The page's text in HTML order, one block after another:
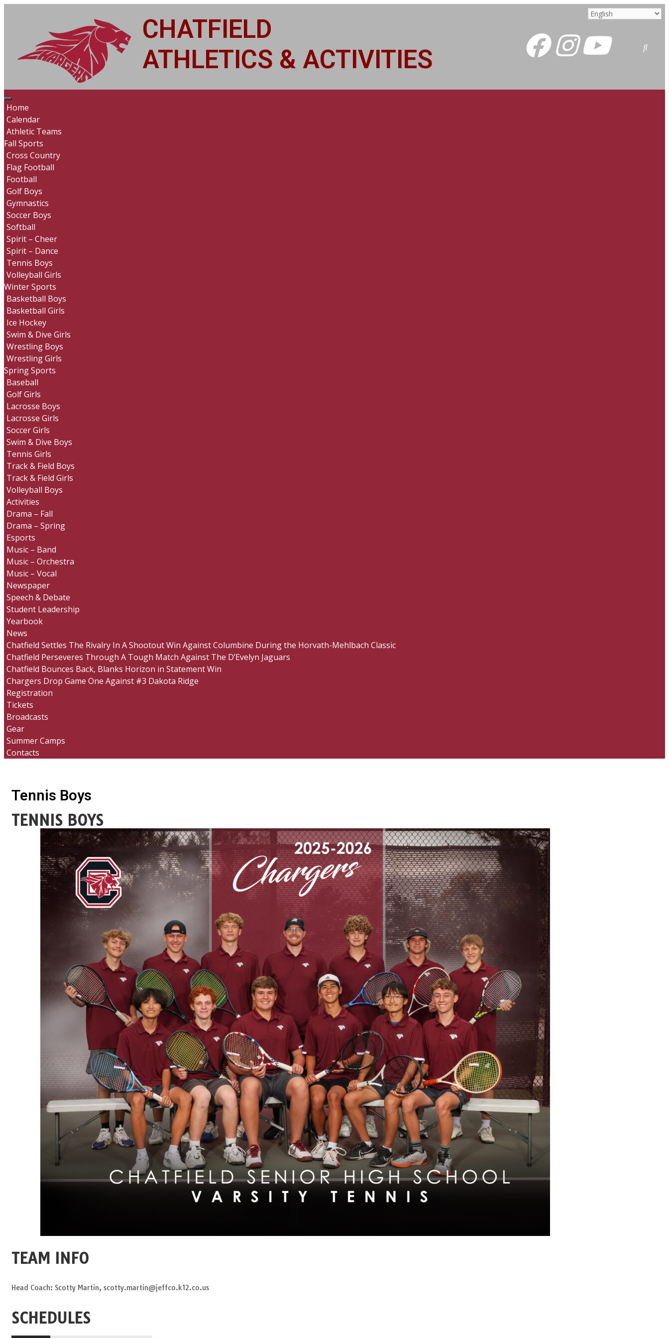
CHATFIELD
ATHLETICS & ACTIVITIES
Home
Calendar
Athletic Teams
Fall Sports
Cross Country
Flag Football
Football
Golf Boys
Gymnastics
Soccer Boys
Softball
Spirit – Cheer
Spirit – Dance
Tennis Boys
Volleyball Girls
Winter Sports
Basketball Boys
Basketball Girls
Ice Hockey
Swim & Dive Girls
Wrestling Boys
Wrestling Girls
Spring Sports
Baseball
Golf Girls
Lacrosse Boys
Lacrosse Girls
Soccer Girls
Swim & Dive Boys
Tennis Girls
Track & Field Boys
Track & Field Girls
Volleyball Boys
Activities
Drama – Fall
Drama – Spring
Esports
Music – Band
Music – Orchestra
Music – Vocal
Newspaper
Speech & Debate
Student Leadership
Yearbook
News
Chatfield Settles The Rivalry In A Shootout Win Against Columbine During the Horvath-Mehlbach Classic
Chatfield Perseveres Through A Tough Match Against The D’Evelyn Jaguars
Chatfield Bounces Back, Blanks Horizon in Statement Win
Chargers Drop Game One Against #3 Dakota Ridge
Registration
Tickets
Broadcasts
Gear
Summer Camps
Contacts
Tennis Boys
TENNIS BOYS
TEAM INFO
Head Coach: Scotty Martin, scotty.martin@jeffco.k12.co.us
SCHEDULES